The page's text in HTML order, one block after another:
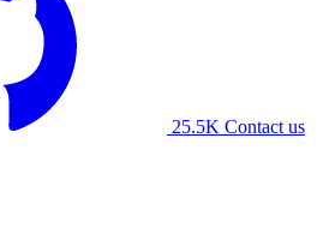
25.5K Contact us